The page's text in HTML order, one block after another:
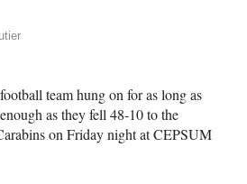
team hung on for as long as
as they fell 48-10 to the
on Friday night atCEPSUM